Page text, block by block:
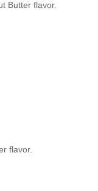
Butter flavor.
flavor.